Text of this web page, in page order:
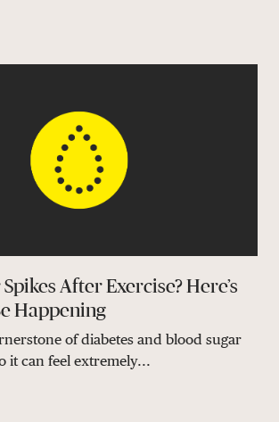
After Exercise? Here’s
Happening
of diabetes and blood sugar
it can feel extremely...